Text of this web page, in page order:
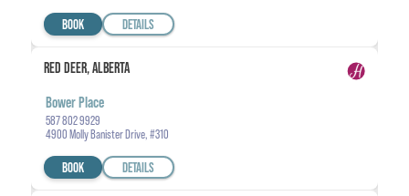
BOOK DETAILS
RED DEER, ALBERTA
Bower Place
587 802 9929
4900 Molly Banister Drive, #310
BOOK DETAILS